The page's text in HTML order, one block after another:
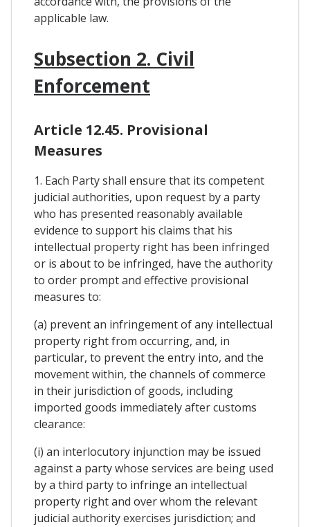
applicable law.
Subsection 2. Civil
Enforcement
Article 12.45. Provisional
Measures
1. Each Party shall ensure that its competent
judicial authorities, upon request by a party
who has presented reasonably available
evidence to support his claims that his
intellectual property right has been infringed
or is about to be infringed, have the authority
to order prompt and effective provisional
measures to:
(a) prevent an infringement of any intellectual
property right from occurring, and, in
particular, to prevent the entry into, and the
movement within, the channels of commerce
in their jurisdiction of goods, including
imported goods immediately after customs
clearance:
(i) an interlocutory injunction may be issued
against a party whose services are being used
by a third party to infringe an intellectual
property right and over whom the relevant
judicial authority exercises jurisdiction; and